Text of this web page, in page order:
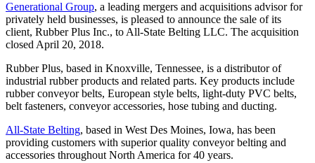
Generational Group, a leading mergers and acquisitions advisor for
privately held businesses, is pleased to announce the sale of its
client, Rubber Plus Inc., to All-State Belting LLC. The acquisition
closed April 20, 2018.
Rubber Plus, based in Knoxville, Tennessee, is a distributor of
industrial rubber products and related parts. Key products include
rubber conveyor belts, European style belts, light-duty PVC belts,
belt fasteners, conveyor accessories, hose tubing and ducting.
All-State Belting, based in West Des Moines, Iowa, has been
providing customers with superior quality conveyor belting and
accessories throughout North America for 40 years.